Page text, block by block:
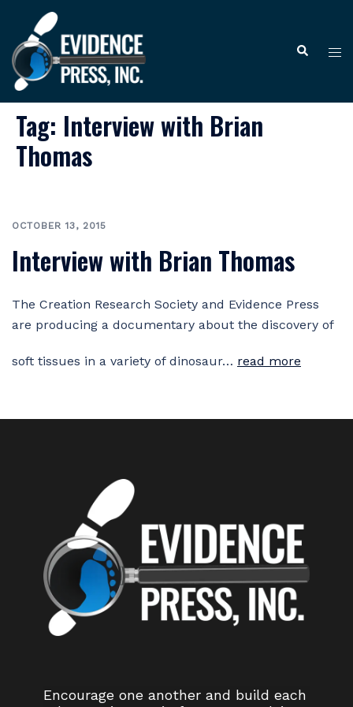
content
Search
Tag: Interview with Brian
Thomas
OCTOBER 13, 2015
Interview with Brian Thomas
The Creation Research Society and Evidence Press
are producing a documentary about the discovery of
soft tissues in a variety of dinosaur… read more
Encourage one another and build each